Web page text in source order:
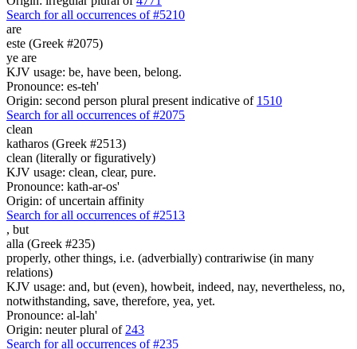
Search for all occurrences of #5210
are
este (Greek #2075)
ye are
KJV usage: be, have been, belong.
Pronounce: es-teh'
Origin: second person plural present indicative of 1510
Search for all occurrences of #2075
clean
katharos (Greek #2513)
clean (literally or figuratively)
KJV usage: clean, clear, pure.
Pronounce: kath-ar-os'
Origin: of uncertain affinity
Search for all occurrences of #2513
, but
alla (Greek #235)
properly, other things, i.e. (adverbially) contrariwise (in many
relations)
KJV usage: and, but (even), howbeit, indeed, nay, nevertheless, no,
notwithstanding, save, therefore, yea, yet.
Pronounce: al-lah'
Origin: neuter plural of 243
Search for all occurrences of #235